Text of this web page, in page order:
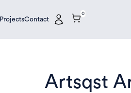
ProjectsContact
0
Artsqst